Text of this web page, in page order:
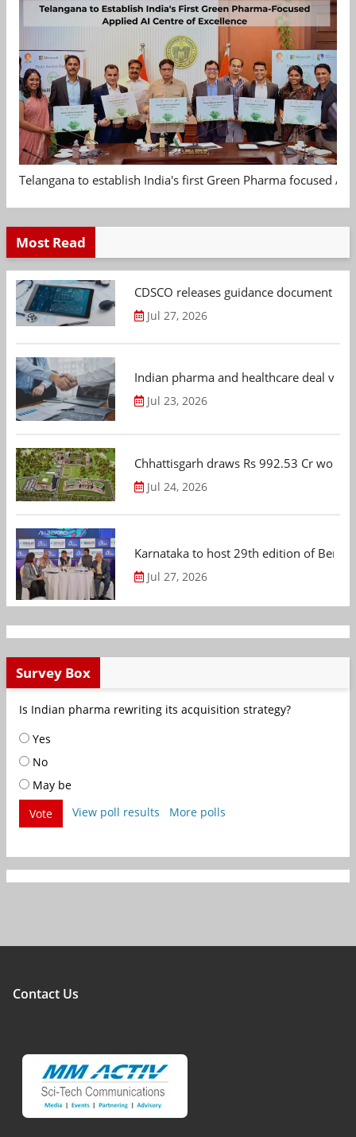
Telangana to establish India's first Green Pharma focused
Most Read
CDSCO releases guidance document
Jul 27, 2026
Indian pharma and healthcare deal
Jul 23, 2026
Chhattisgarh draws Rs 992.53 Cr
Jul 24, 2026
Karnataka to host 29th edition of
Jul 27, 2026
Survey Box
Is Indian pharma rewriting its acquisition strategy?
Yes
No
May be
Vote
View poll results More polls
Contact Us